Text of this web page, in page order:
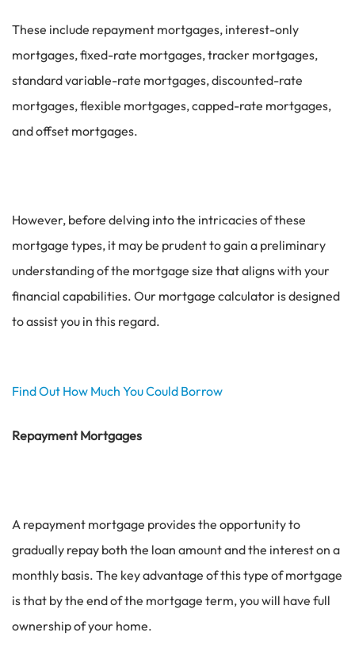
These include repayment mortgages, interest-only
mortgages, fixed-rate mortgages, tracker mortgages,
standard variable-rate mortgages, discounted-rate
mortgages, flexible mortgages, capped-rate mortgages,
and offset mortgages.
However, before delving into the intricacies of these
mortgage types, it may be prudent to gain a preliminary
understanding of the mortgage size that aligns with your
financial capabilities. Our mortgage calculator is designed
to assist you in this regard.
Find Out How Much You Could Borrow
Repayment Mortgages
A repayment mortgage provides the opportunity to
gradually repay both the loan amount and the interest on a
monthly basis. The key advantage of this type of mortgage
is that by the end of the mortgage term, you will have full
ownership of your home.